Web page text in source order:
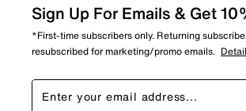
Sign Up For Emails & Get
*First-time subscribers only. Returning
resubscribed for marketing/promo emails.